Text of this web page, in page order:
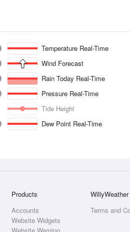
Temperature Real-Time
Wind Forecast
Rain Today Real-Time
Pressure Real-Time
Tide Height
Dew Point Real-Time
Products
Accounts
Website Widgets
WillyWeather
Terms and